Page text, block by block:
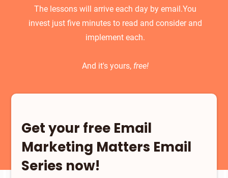
The lessons will arrive each day by email.You
invest just five minutes to read and consider and
implement each.
And it's yours, free!
Get your free Email
Marketing Matters Email
Series now!